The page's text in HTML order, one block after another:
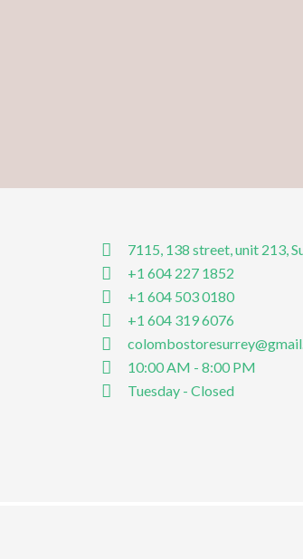
7115, 138 street, unit 213,
+1 604 227 1852
+1 604 503 0180
+1 604 319 6076
10:00 AM - 8:00 PM
Tuesday - Closed